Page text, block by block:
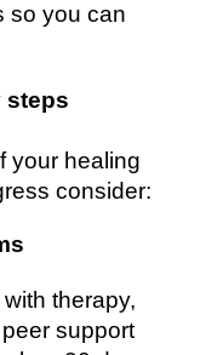
so you can
steps
your healing
consider:
therapy,
support